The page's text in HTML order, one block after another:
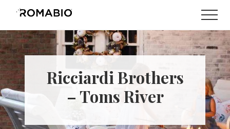
Menu
main
content
footer
Changing
the
Way
the
World
makes
Paints
Ricciardi Brothers
– Toms River